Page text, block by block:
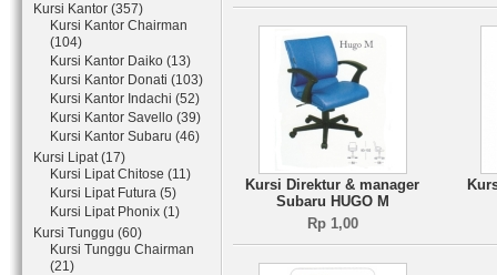
Kursi Kantor (357)
Kursi Kantor Chairman
(104)
Kursi Kantor Daiko (13)
Kursi Kantor Donati (103)
Kursi Kantor Indachi (52)
Kursi Kantor Savello (39)
Kursi Kantor Subaru (46)
Kursi Lipat (17)
Kursi Lipat Chitose (11)
Kursi Lipat Futura (5)
Kursi Lipat Phonix (1)
Kursi Tunggu (60)
Kursi Tunggu Chairman
(21)
Kursi Direktur & manager
Subaru HUGO M
Rp 1,00